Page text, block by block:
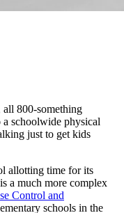
800-something
a schoolwide physical
just to get kids
allotting time for its
a much more complex
Control and
schools in the